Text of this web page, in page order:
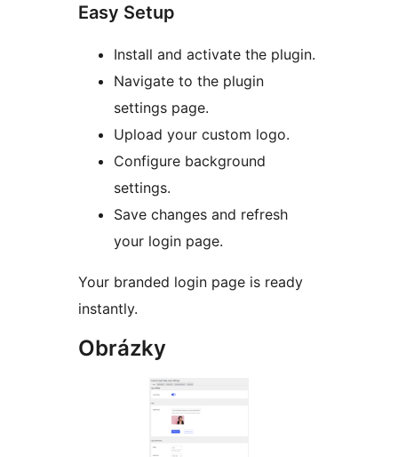
Easy Setup
Install and activate the plugin.
Navigate to the plugin
settings page.
Upload your custom logo.
Configure background
settings.
Save changes and refresh
your login page.
Your branded login page is ready
instantly.
Obrázky